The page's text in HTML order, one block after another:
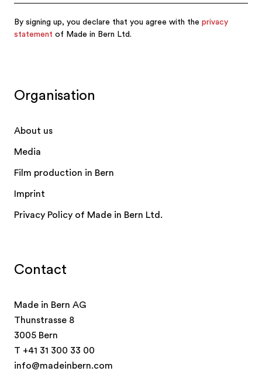
Contact
Made in Bern AG
Thunstrasse 8
3005 Bern
T +41 31 300 33 00
info@madeinbern.com
Organisation
About us
Media
Film production in Bern
Imprint
Privacy Policy of Made in Bern Ltd.